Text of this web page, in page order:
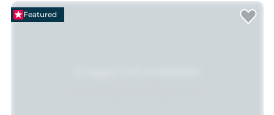
Featured